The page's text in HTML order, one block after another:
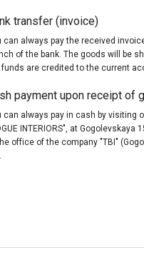
transfer (invoice)
can always pay the received
of the bank. The goods will be
are credited to the current
payment upon receipt of
can always pay in cash by visiting
INTERIORS", at Gogolevskaya
office of the company "TBI"